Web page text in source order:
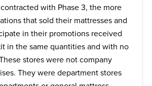
with Phase 3, the more
that sold their mattresses and
in their promotions received
in the same quantities and with no
stores were not company
They were department stores